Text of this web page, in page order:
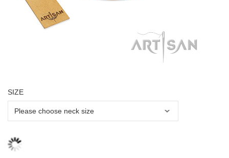
SIZE